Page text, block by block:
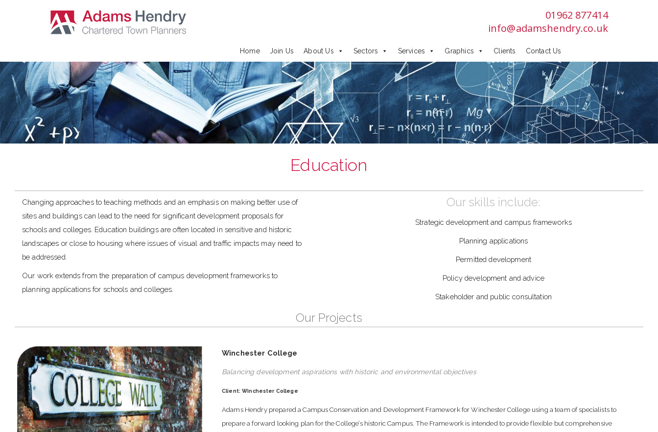
01962 877414
info@adamshendry.co.uk
Home Join Us About Us Sectors Services Graphics Clients Contact Us
Education
Changing approaches to teaching methods and an emphasis on making better use of
sites and buildings can lead to the need for significant development proposals for
schools and colleges. Education buildings are often located in sensitive and historic
landscapes or close to housing where issues of visual and traffic impacts may need to
be addressed.
Our work extends from the preparation of campus development frameworks to
planning applications for schools and colleges.
Our skills include:
Strategic development and campus frameworks
Planning applications
Permitted development
Policy development and advice
Stakeholder and public consultation
Our Projects
Winchester College
Balancing development aspirations with historic and environmental objectives
Client: Winchester College
Adams Hendry prepared a Campus Conservation and Development Framework for Winchester College using a team of specialists to
prepare a forward looking plan for the College’s historic Campus. The Framework is intended to provide flexible but comprehensive